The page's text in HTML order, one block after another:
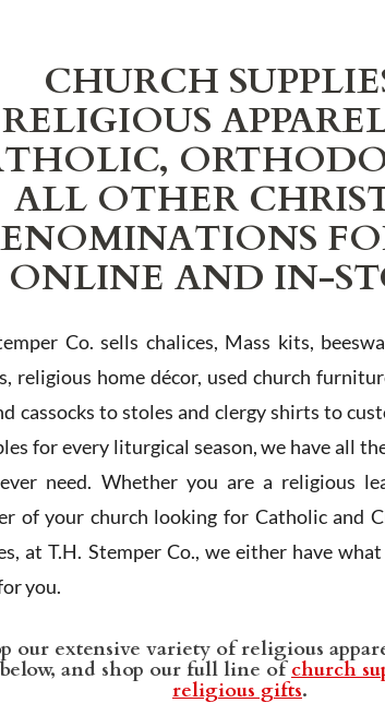
CHURCH
RELIGIOUS
ALL OTHER
ONLINE AND IN-
Co. sells chalices, Mass kits,
religious home décor, used church
cassocks to stoles and clergy shirts to
for every liturgical season, we have all
need. Whether you are a religious
of your church looking for Catholic and
at T.H. Stemper Co., we either have
you.
our extensive variety of religious
below, and shop our full line ofchurch
religious gifts.